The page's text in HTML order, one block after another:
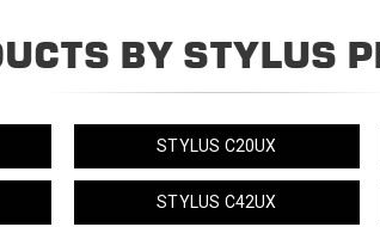
BY STYLUS
STYLUS C20UX
STYLUS C42UX